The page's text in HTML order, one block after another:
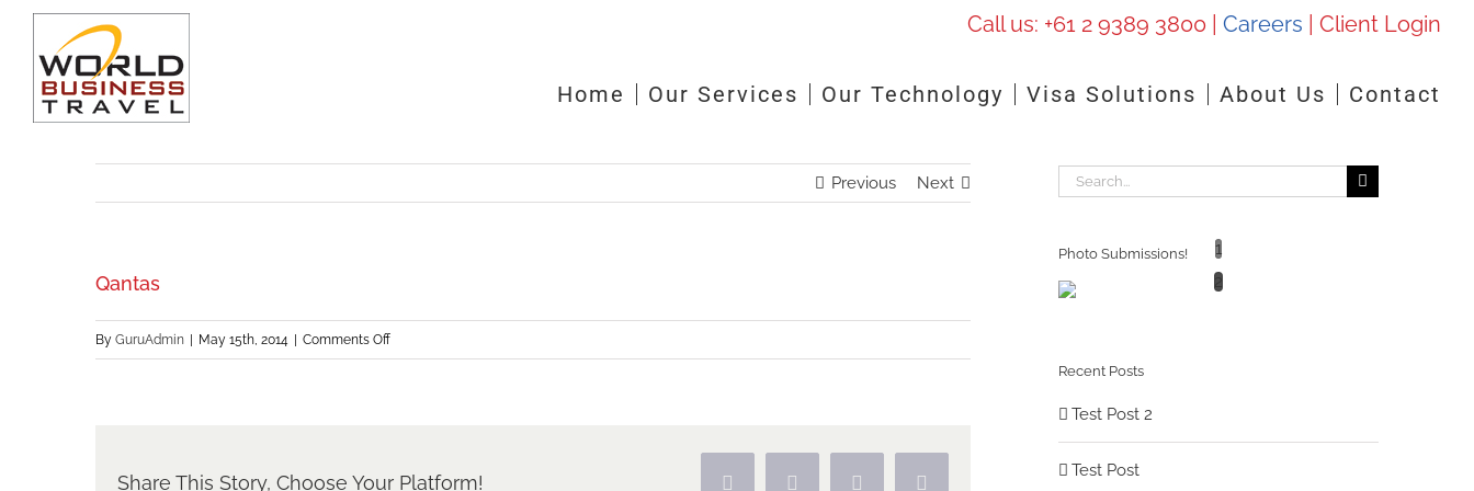
content
Call us: +61 2 9389 3800 Careers Client Login
Home Our Services Our Technology Visa Solutions About Us Contact
Previous Next
Qantas
By GuruAdmin May 15th, 2014 Comments Offon
Share This Story, Choose Your Platform!
Search
Photo Submissions!
1
2
Recent Posts
Test Post 2
Test Post